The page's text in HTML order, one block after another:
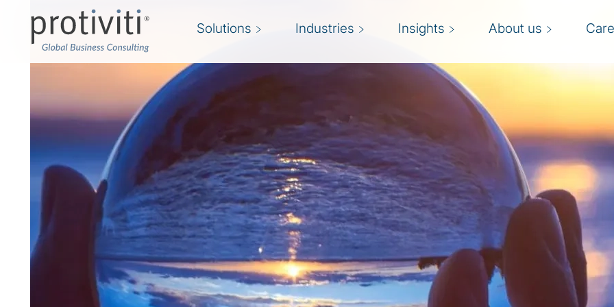
Solutions Industries Insights About us